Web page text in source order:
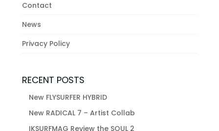
Contact
News
Privacy Policy
RECENT POSTS
New FLYSURFER HYBRID
New RADICAL 7 – Artist Collab
IKSURFMAG Review the SOUL 2